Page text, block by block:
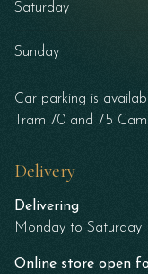
Saturday
Sunday
Car parking is
Tram 70 and 75
Delivery
Delivering
Monday to Saturday
Online store open